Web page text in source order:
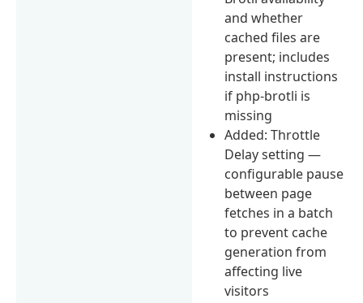
and whether
cached files are
present; includes
install instructions
if php-brotli is
missing
Added: Throttle
Delay setting —
configurable pause
between page
fetches in a batch
to prevent cache
generation from
affecting live
visitors